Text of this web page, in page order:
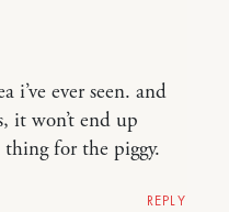
i’ve ever seen. and
it won’t end up
thing for the piggy.
REPLY